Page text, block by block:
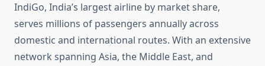
IndiGo, India’s largest airline by market share,
serves millions of passengers annually across
domestic and international routes. With an extensive
network spanning Asia, the Middle East, and